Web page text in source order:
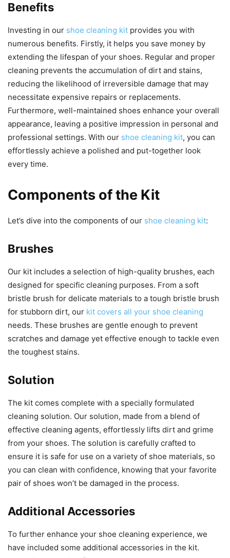
Benefits
Investing in our shoe cleaning kit provides you with
numerous benefits. Firstly, it helps you save money by
extending the lifespan of your shoes. Regular and proper
cleaning prevents the accumulation of dirt and stains,
reducing the likelihood of irreversible damage that may
necessitate expensive repairs or replacements.
Furthermore, well-maintained shoes enhance your overall
appearance, leaving a positive impression in personal and
professional settings. With our shoe cleaning kit, you can
effortlessly achieve a polished and put-together look
every time.
Components of the Kit
Let’s dive into the components of our shoe cleaning kit:
Brushes
Our kit includes a selection of high-quality brushes, each
designed for specific cleaning purposes. From a soft
bristle brush for delicate materials to a tough bristle brush
for stubborn dirt, our kit covers all your shoe cleaning
needs. These brushes are gentle enough to prevent
scratches and damage yet effective enough to tackle even
the toughest stains.
Solution
The kit comes complete with a specially formulated
cleaning solution. Our solution, made from a blend of
effective cleaning agents, effortlessly lifts dirt and grime
from your shoes. The solution is carefully crafted to
ensure it is safe for use on a variety of shoe materials, so
you can clean with confidence, knowing that your favorite
pair of shoes won’t be damaged in the process.
Additional Accessories
To further enhance your shoe cleaning experience, we
have included some additional accessories in the kit.